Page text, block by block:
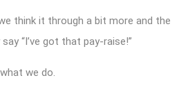
think it through a bit more and the
“I’ve got that pay-raise!”
we do.